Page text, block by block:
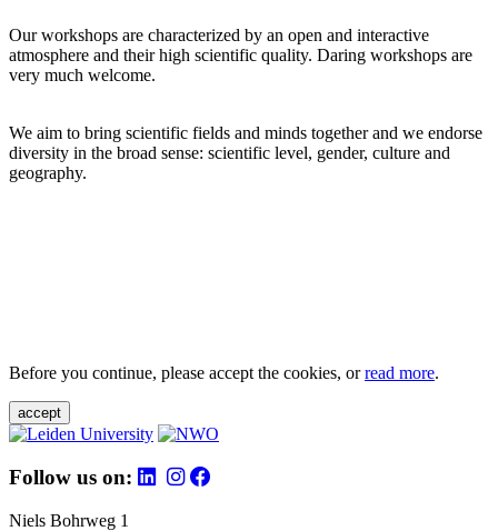
Our workshops are characterized by an open and interactive
atmosphere and their high scientific quality. Daring workshops are
very much welcome.
We aim to bring scientific fields and minds together and we endorse
diversity in the broad sense: scientific level, gender, culture and
geography.
Before you continue, please accept the cookies, orread more.
accept
Follow us on:
Niels Bohrweg 1